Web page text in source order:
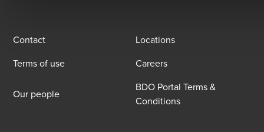
Contact
Locations
Terms of use
Careers
Our people
BDO Portal Terms &
Conditions